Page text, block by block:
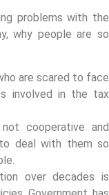
problems with the
why people are so
are scared to face
involved in the tax
cooperative and
deal with them so
over decades is